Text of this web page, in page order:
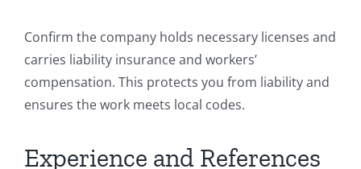
Confirm the company holds necessary licenses and
carries liability insurance and workers’
compensation. This protects you from liability and
ensures the work meets local codes.
Experience and References